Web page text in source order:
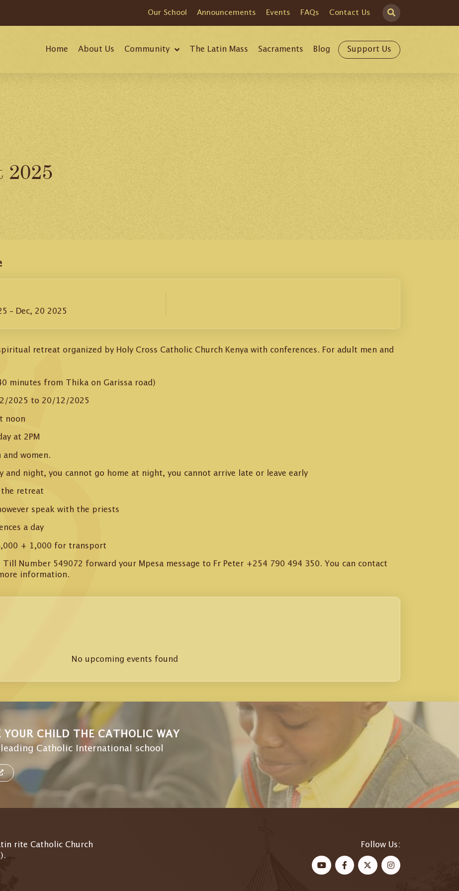
Our School Announcements Events FAQs Contact Us
Home About Us Community The Latin Mass Sacraments Blog Support Us
2025
– Dec, 20 2025
retreat organized by Holy Cross Catholic Church Kenya with conferences. For adult men and
minutes from Thika on Garissa road)
2025 to 20/12/2025
noon
at 2PM
and women.
and night, you cannot go home at night, you cannot arrive late or leave early
the retreat
speak with the priests
a day
+ 1,000 for transport
Till Number 549072 forward your Mpesa message to Fr Peter +254 790 494 350. You can contact
information.
No upcoming events found
YOUR CHILD THE CATHOLIC WAY
leading Catholic International school
rite Catholic Church
Follow Us: